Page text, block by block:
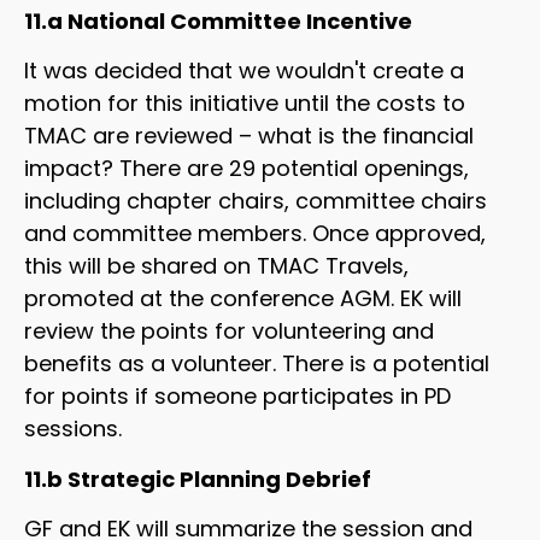
11.a National Committee Incentive
It was decided that we wouldn't create a
motion for this initiative until the costs to
TMAC are reviewed – what is the financial
impact? There are 29 potential openings,
including chapter chairs, committee chairs
and committee members. Once approved,
this will be shared on TMAC Travels,
promoted at the conference AGM. EK will
review the points for volunteering and
benefits as a volunteer. There is a potential
for points if someone participates in PD
sessions.
11.b Strategic Planning Debrief
GF and EK will summarize the session and